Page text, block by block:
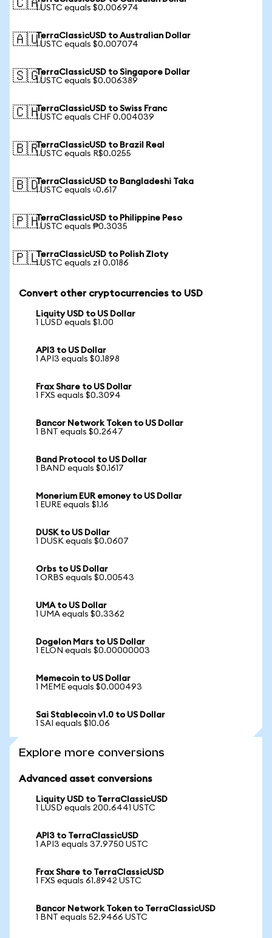
🇨🇦1 USTC equals $0.006974
🇦🇺TerraClassicUSD to Australian Dollar
1 USTC equals $0.007074
🇸🇬TerraClassicUSD to Singapore Dollar
1 USTC equals $0.006389
🇨🇭TerraClassicUSD to Swiss Franc
1 USTC equals CHF 0.004039
🇧🇷TerraClassicUSD to Brazil Real
1 USTC equals R$0.0255
🇧🇩TerraClassicUSD to Bangladeshi Taka
1 USTC equals ৳0.617
🇵🇭TerraClassicUSD to Philippine Peso
1 USTC equals ₱0.3035
🇵🇱TerraClassicUSD to Polish Zloty
1 USTC equals zł 0.0186
Convert other cryptocurrencies to USD
Liquity USD to US Dollar
1 LUSD equals $1.00
API3 to US Dollar
1 API3 equals $0.1898
Frax Share to US Dollar
1 FXS equals $0.3094
Bancor Network Token to US Dollar
1 BNT equals $0.2647
Band Protocol to US Dollar
1 BAND equals $0.1617
Monerium EUR emoney to US Dollar
1 EURE equals $1.16
DUSK to US Dollar
1 DUSK equals $0.0607
Orbs to US Dollar
1 ORBS equals $0.00543
UMA to US Dollar
1 UMA equals $0.3362
Dogelon Mars to US Dollar
1 ELON equals $0.00000003
Memecoin to US Dollar
1 MEME equals $0.000493
Sai Stablecoin v1.0 to US Dollar
1 SAI equals $10.06
Explore more conversions
Advanced asset conversions
Liquity USD to TerraClassicUSD
1 LUSD equals 200.6441 USTC
API3 to TerraClassicUSD
1 API3 equals 37.9750 USTC
Frax Share to TerraClassicUSD
1 FXS equals 61.8942 USTC
Bancor Network Token to TerraClassicUSD
1 BNT equals 52.9466 USTC